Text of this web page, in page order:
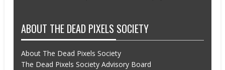
ABOUT THE DEAD PIXELS SOCIETY
About The Dead Pixels Society
The Dead Pixels Society Advisory Board